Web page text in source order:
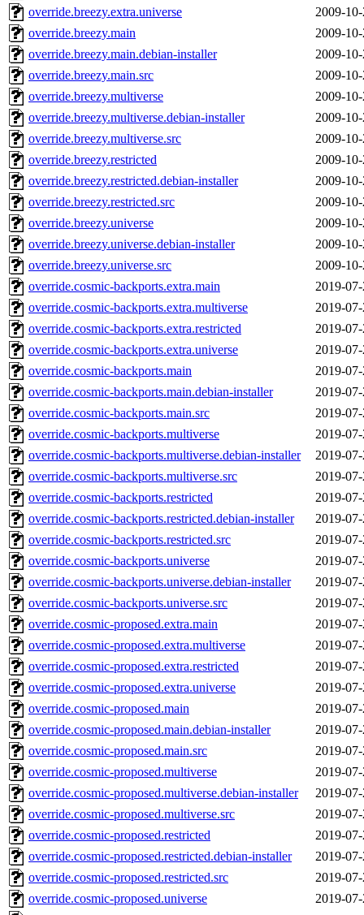
override.breezy.extra.universe
2009-
override.breezy.main
2009-
override.breezy.main.debian-installer
2009-
override.breezy.main.src
2009-
override.breezy.multiverse
2009-
override.breezy.multiverse.debian-installer
2009-
override.breezy.multiverse.src
2009-
override.breezy.restricted
2009-
override.breezy.restricted.debian-installer
2009-
override.breezy.restricted.src
2009-
override.breezy.universe
2009-
override.breezy.universe.debian-installer
2009-
override.breezy.universe.src
2009-
override.cosmic-backports.extra.main
2019-
override.cosmic-backports.extra.multiverse
2019-
override.cosmic-backports.extra.restricted
2019-
override.cosmic-backports.extra.universe
2019-
override.cosmic-backports.main
2019-
override.cosmic-backports.main.debian-installer
2019-
override.cosmic-backports.main.src
2019-
override.cosmic-backports.multiverse
2019-
override.cosmic-backports.multiverse.debian-installer
2019-
override.cosmic-backports.multiverse.src
2019-
override.cosmic-backports.restricted
2019-
override.cosmic-backports.restricted.debian-installer
2019-
override.cosmic-backports.restricted.src
2019-
override.cosmic-backports.universe
2019-
override.cosmic-backports.universe.debian-installer
2019-
override.cosmic-backports.universe.src
2019-
override.cosmic-proposed.extra.main
2019-
override.cosmic-proposed.extra.multiverse
2019-
override.cosmic-proposed.extra.restricted
2019-
override.cosmic-proposed.extra.universe
2019-
override.cosmic-proposed.main
2019-
override.cosmic-proposed.main.debian-installer
2019-
override.cosmic-proposed.main.src
2019-
override.cosmic-proposed.multiverse
2019-
override.cosmic-proposed.multiverse.debian-installer
2019-
override.cosmic-proposed.multiverse.src
2019-
override.cosmic-proposed.restricted
2019-
override.cosmic-proposed.restricted.debian-installer
2019-
override.cosmic-proposed.restricted.src
2019-
override.cosmic-proposed.universe
2019-